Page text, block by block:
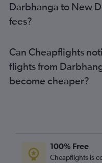
Darbhanga to New
fees?
Can Cheapflights
flights from
become cheaper?
100% Free
Cheapflights is